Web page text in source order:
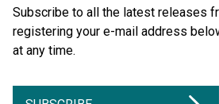
Subscribe to all the latest releases
registering your e-mail address
at any time.